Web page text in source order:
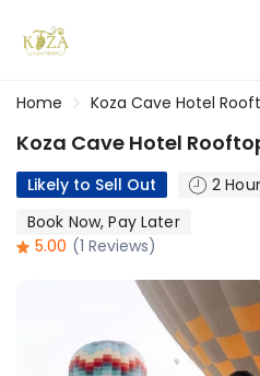
Home Koza Cave Hotel
Koza Cave Hotel
Likely to Sell Out 2
Book Now, Pay Later
5.00 (1 Reviews)